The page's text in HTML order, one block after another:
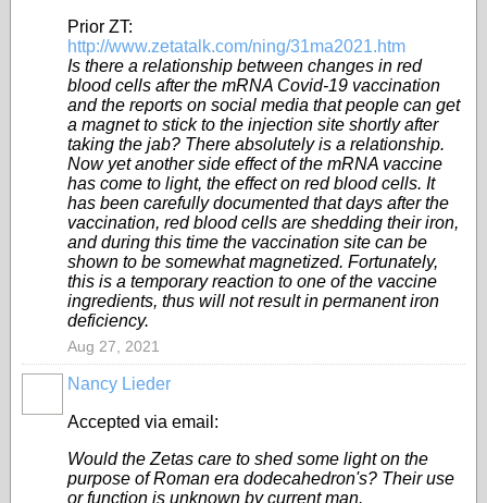
Prior ZT:
http://www.zetatalk.com/ning/31ma2021.htm
Is there a relationship between changes in red
blood cells after the mRNA Covid-19 vaccination
and the reports on social media that people can get
a magnet to stick to the injection site shortly after
taking the jab? There absolutely is a relationship.
Now yet another side effect of the mRNA vaccine
has come to light, the effect on red blood cells. It
has been carefully documented that days after the
vaccination, red blood cells are shedding their iron,
and during this time the vaccination site can be
shown to be somewhat magnetized. Fortunately,
this is a temporary reaction to one of the vaccine
ingredients, thus will not result in permanent iron
deficiency.
Aug 27, 2021
Nancy Lieder
Accepted via email:
Would the Zetas care to shed some light on the
purpose of Roman era dodecahedron's? Their use
or function is unknown by current man.